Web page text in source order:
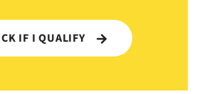
IF I QUALIFY